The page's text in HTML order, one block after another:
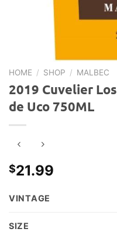
HOME / SHOP / MALBEC
2019 Cuvelier
de Uco 750ML
$21.99
VINTAGE
SIZE